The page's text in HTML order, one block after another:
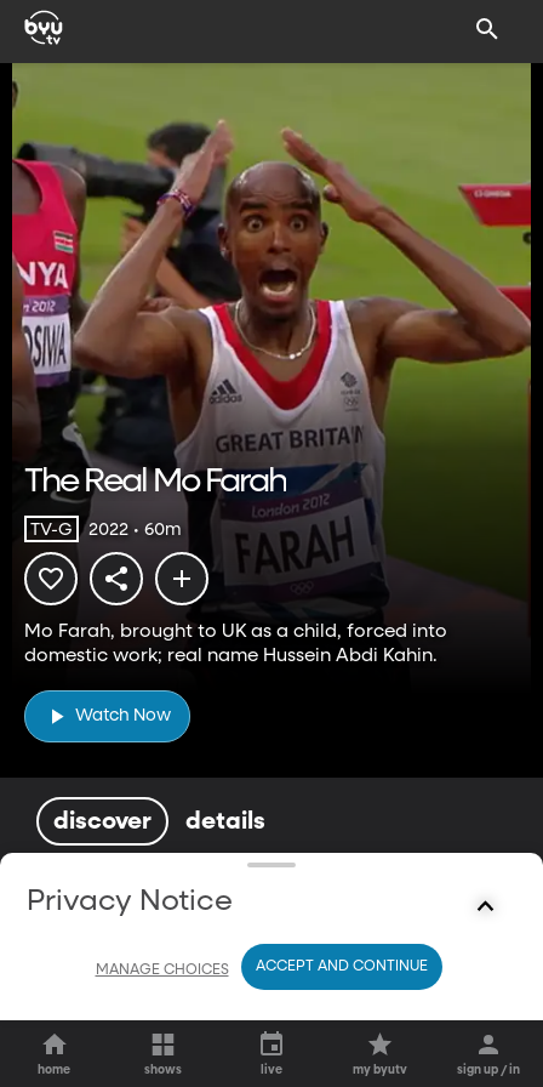
The Real Mo Farah
TV-G 2022 • 60m
Mo Farah, brought to UK as a child, forced into
domestic work; real name Hussein Abdi Kahin.
Watch Now
discover details
You May Also Enjoy
home shows live my byutv sign up / in
Privacy Notice
MANAGE CHOICES ACCEPT AND CONTINUE